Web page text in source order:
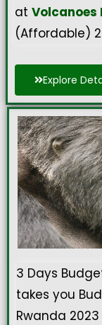
at Volcanoes
(Affordable)
Explore
3 Days
takes you
Rwanda